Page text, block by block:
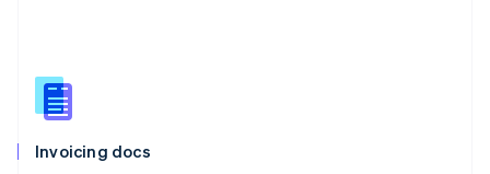
Invoicing docs
English
Slovenia
Spain